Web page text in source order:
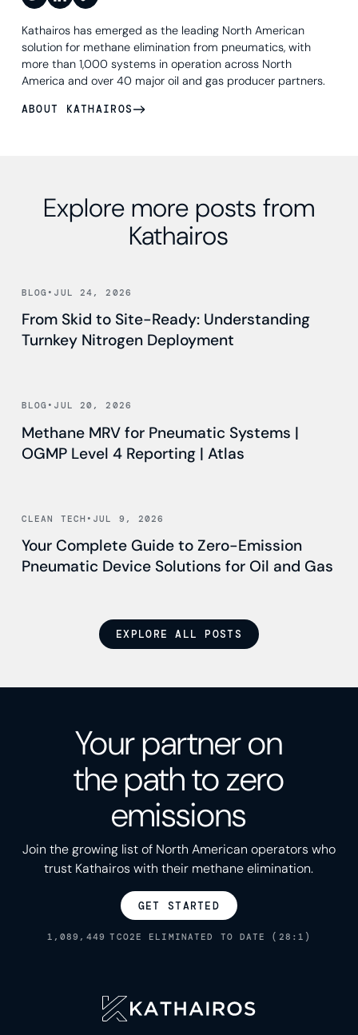
Kathairos has emerged as the leading North American
solution for methane elimination from pneumatics, with
more than 1,000 systems in operation across North
America and over 40 major oil and gas producer partners.
ABOUT KATHAIROS
Explore more posts from
Kathairos
BLOG • JUL 24, 2026
From Skid to Site-Ready: Understanding
Turnkey Nitrogen Deployment
BLOG • JUL 20, 2026
Methane MRV for Pneumatic Systems |
OGMP Level 4 Reporting | Atlas
CLEAN TECH • JUL 9, 2026
Your Complete Guide to Zero-Emission
Pneumatic Device Solutions for Oil and Gas
EXPLORE ALL POSTS
Your partner on
the path to zero
emissions
Join the growing list of North American operators who
trust Kathairos with their methane elimination.
GET STARTED
1,089,449 TCO2E ELIMINATED TO DATE (28:1)